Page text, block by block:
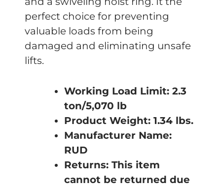
perfect choice for preventing
valuable loads from being
damaged and eliminating unsafe
lifts.
Working Load Limit: 2.3
ton/5,070 lb
Product Weight: 1.34 lbs.
Manufacturer Name:
RUD
Returns: This item
cannot be returned due